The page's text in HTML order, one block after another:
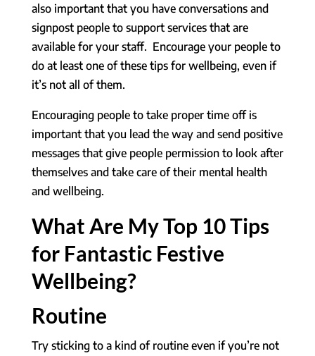
also important that you have conversations and
signpost people to support services that are
available for your staff. Encourage your people to
do at least one of these tips for wellbeing, even if
it’s not all of them.
Encouraging people to take proper time off is
important that you lead the way and send positive
messages that give people permission to look after
themselves and take care of their mental health
and wellbeing.
What Are My Top 10 Tips
for Fantastic Festive
Wellbeing?
Routine
Try sticking to a kind of routine even if you’re not